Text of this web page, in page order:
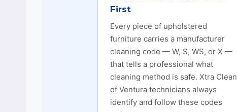
First
Every piece of upholstered
furniture carries a manufacturer
cleaning code — W, S, WS, or X —
that tells a professional what
cleaning method is safe. Xtra Clean
of Ventura technicians always
identify and follow these codes